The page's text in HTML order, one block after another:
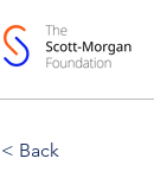
< Back